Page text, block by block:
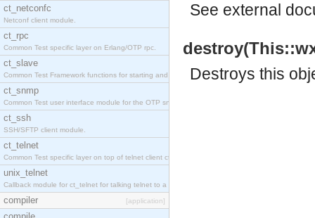
ct_netconfc
Netconf client module.
ct_rpc
Common Test specific layer on Erlang/OTP rpc.
ct_slave
Common Test Framework functions for starting and stopping nodes for Large Scale Testing.
ct_snmp
Common Test user interface module for the OTP snmp application.
ct_ssh
SSH/SFTP client module.
ct_telnet
Common Test specific layer on top of telnet client ct_telnet_client.erl.
unix_telnet
Callback module for ct_telnet for talking telnet to a unix host.
compiler [application]
See external
Destroys this